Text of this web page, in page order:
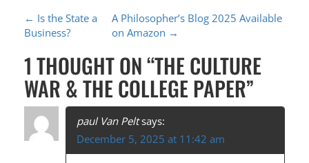
P
O
S
T
N
A
← Is the State a
Business?
A Philosopher’s Blog 2025 Available
on Amazon →
1 THOUGHT ON “THE CULTURE
WAR & THE COLLEGE PAPER”
paul Van Pelt says:
December 5, 2025 at 11:42 am